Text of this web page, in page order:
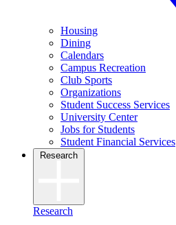
Housing
Dining
Calendars
Campus Recreation
Club Sports
Organizations
Student Success Services
University Center
Jobs for Students
Student Financial Services
Research
Research